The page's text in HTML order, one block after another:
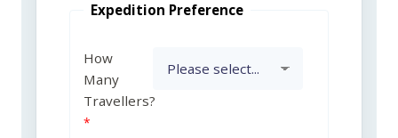
Expedition Preference
How
Many
Travellers?